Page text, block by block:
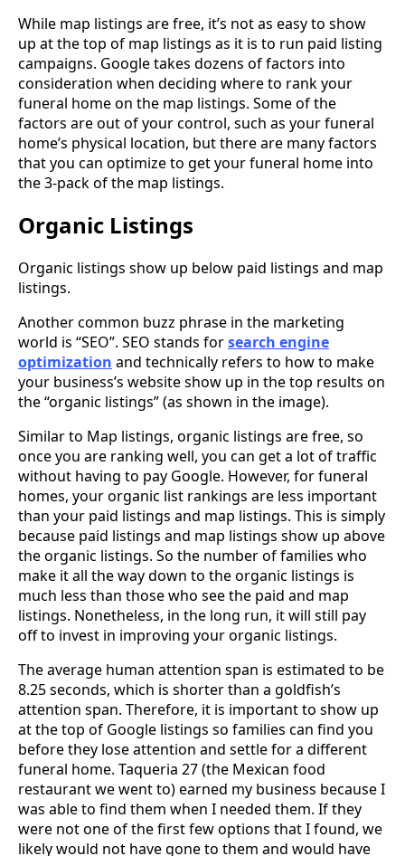
While map listings are free, it’s not as easy to show
up at the top of map listings as it is to run paid listing
campaigns. Google takes dozens of factors into
consideration when deciding where to rank your
funeral home on the map listings. Some of the
factors are out of your control, such as your funeral
home’s physical location, but there are many factors
that you can optimize to get your funeral home into
the 3-pack of the map listings.
Organic Listings
Organic listings show up below paid listings and map
listings.
Another common buzz phrase in the marketing
world is “SEO”. SEO stands forsearch engine
optimization and technically refers to how to make
your business’s website show up in the top results on
the “organic listings” (as shown in the image).
Similar to Map listings, organic listings are free, so
once you are ranking well, you can get a lot of traffic
without having to pay Google. However, for funeral
homes, your organic list rankings are less important
than your paid listings and map listings. This is simply
because paid listings and map listings show up above
the organic listings. So the number of families who
make it all the way down to the organic listings is
much less than those who see the paid and map
listings. Nonetheless, in the long run, it will still pay
off to invest in improving your organic listings.
The average human attention span is estimated to be
8.25 seconds, which is shorter than a goldfish’s
attention span. Therefore, it is important to show up
at the top of Google listings so families can find you
before they lose attention and settle for a different
funeral home. Taqueria 27 (the Mexican food
restaurant we went to) earned my business because I
was able to find them when I needed them. If they
were not one of the first few options that I found, we
likely would not have gone to them and would have